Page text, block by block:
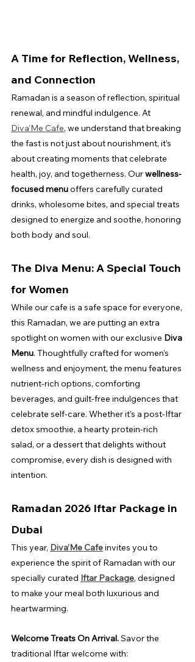
A Time for Reflection, Wellness,
and Connection
Ramadan is a season of reflection, spiritual
renewal, and mindful indulgence. At
Diva’Me Cafe, we understand that breaking
the fast is not just about nourishment, it’s
about creating moments that celebrate
health, joy, and togetherness. Our wellness-
focused menu offers carefully curated
drinks, wholesome bites, and special treats
designed to energize and soothe, honoring
both body and soul.
The Diva Menu: A Special Touch
for Women
While our cafe is a safe space for everyone,
this Ramadan, we are putting an extra
spotlight on women with our exclusive Diva
Menu. Thoughtfully crafted for women’s
wellness and enjoyment, the menu features
nutrient-rich options, comforting
beverages, and guilt-free indulgences that
celebrate self-care. Whether it’s a post-Iftar
detox smoothie, a hearty protein-rich
salad, or a dessert that delights without
compromise, every dish is designed with
intention.
Ramadan 2026 Iftar Package in
Dubai
This year, Diva’Me Cafe invites you to
experience the spirit of Ramadan with our
specially curated Iftar Package, designed
to make your meal both luxurious and
heartwarming.
Welcome Treats On Arrival. Savor the
traditional Iftar welcome with: